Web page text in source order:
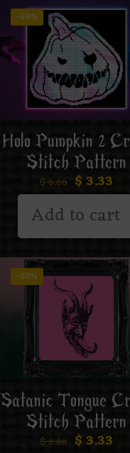
-50%
Holo Pumpkin 2
Stitch Pattern
$6.66 $ 3.33
Add to cart
-50%
Satanic Tongue
Stitch Pattern
$6.66 $ 3.33